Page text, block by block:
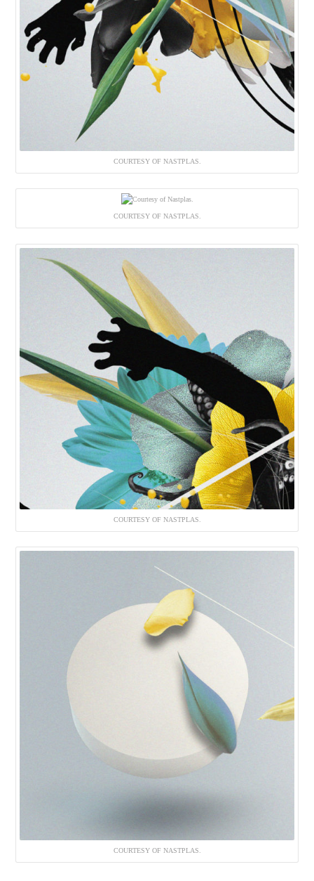
COURTESY OF NASTPLAS.
COURTESY OF NASTPLAS.
COURTESY OF NASTPLAS.
COURTESY OF NASTPLAS.